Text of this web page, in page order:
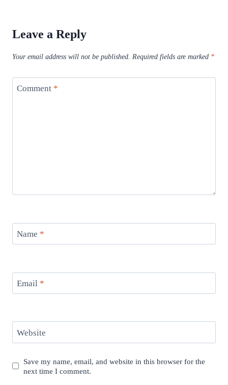
Leave a Reply
Your email address will not be published. Required fields are marked *
Comment *
Name *
Email *
Website
Save my name, email, and website in this browser for the
next time I comment.